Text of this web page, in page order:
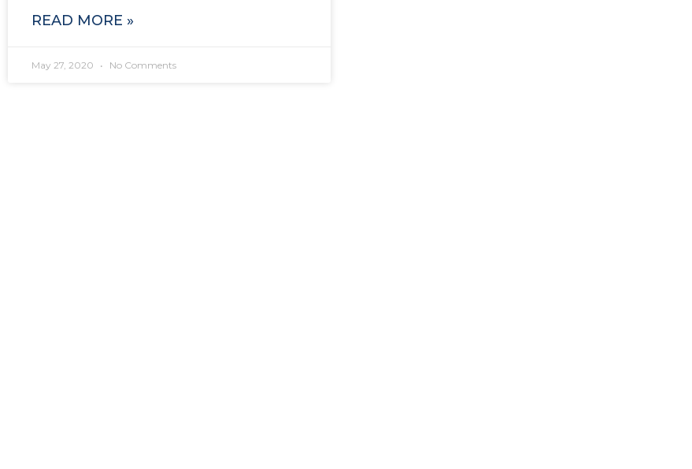
READ MORE »
May 27, 2020 No Comments